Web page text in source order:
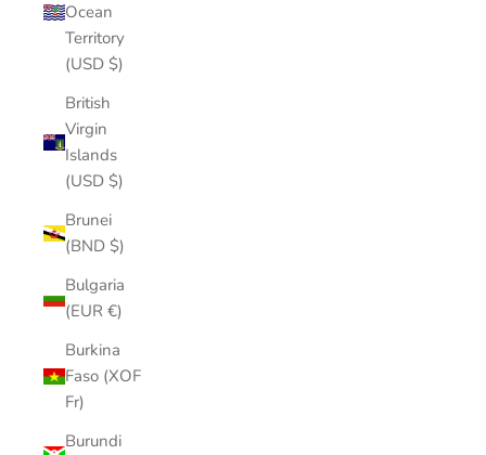
Ocean
Territory
(USD $)
British
Virgin
Islands
(USD $)
Brunei
(BND $)
Bulgaria
(EUR €)
Burkina
Faso (XOF
Fr)
Burundi